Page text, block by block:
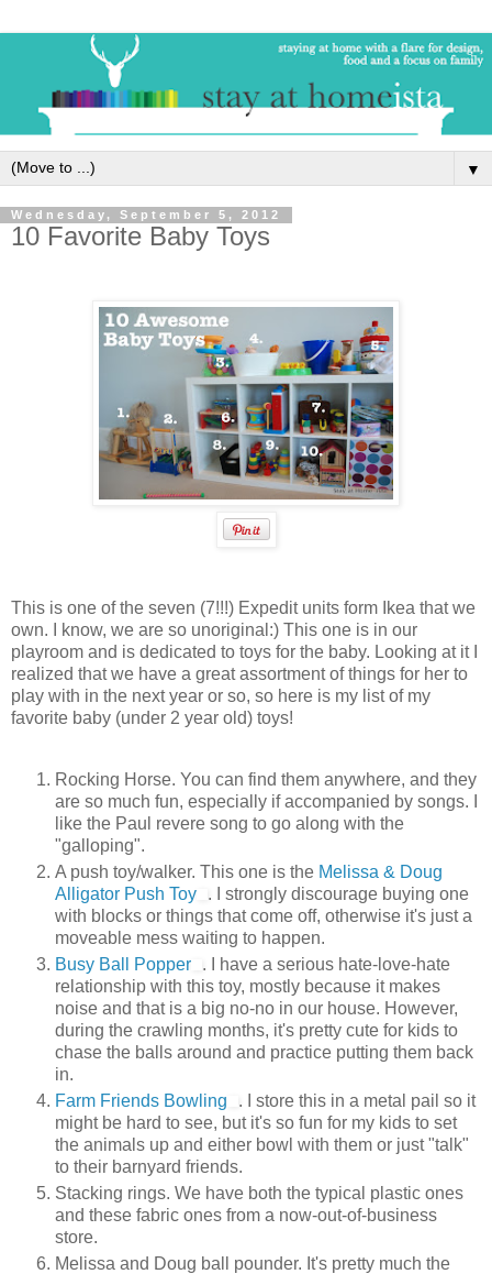
▼
Wednesday, September 5, 2012
10 Favorite Baby Toys
This is one of the seven (7!!!) Expedit units form Ikea that we
own. I know, we are so unoriginal:) This one is in our
playroom and is dedicated to toys for the baby. Looking at it I
realized that we have a great assortment of things for her to
play with in the next year or so, so here is my list of my
favorite baby (under 2 year old) toys!
Rocking Horse. You can find them anywhere, and they
are so much fun, especially if accompanied by songs. I
like the Paul revere song to go along with the
"galloping".
A push toy/walker. This one is the Melissa & Doug
Alligator Push Toy
. I strongly discourage buying one
with blocks or things that come off, otherwise it's just a
moveable mess waiting to happen.
Busy Ball Popper
. I have a serious hate-love-hate
relationship with this toy, mostly because it makes
noise and that is a big no-no in our house. However,
during the crawling months, it's pretty cute for kids to
chase the balls around and practice putting them back
in.
Farm Friends Bowling
. I store this in a metal pail so it
might be hard to see, but it's so fun for my kids to set
the animals up and either bowl with them or just "talk"
to their barnyard friends.
Stacking rings. We have both the typical plastic ones
and these fabric ones from a now-out-of-business
store.
Melissa and Doug ball pounder. It's pretty much the